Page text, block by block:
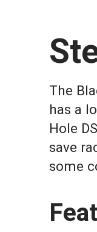
The
has a
Hole
save
some